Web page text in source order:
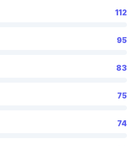
112
95
83
75
74